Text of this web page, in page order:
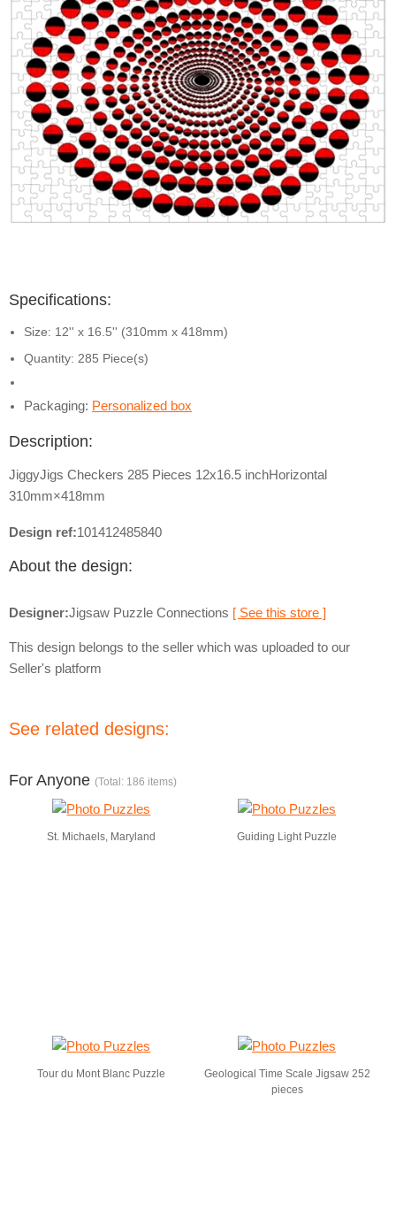
Specifications:
Size: 12'' x 16.5'' (310mm x 418mm)
Quantity: 285 Piece(s)
Packaging: Personalized box
Description:
JiggyJigs Checkers 285 Pieces 12x16.5 inchHorizontal
310mm×418mm
Design ref:101412485840
About the design:
Designer:Jigsaw Puzzle Connections [ See this store ]
This design belongs to the seller which was uploaded to our
Seller's platform
See related designs:
For Anyone (Total: 186 items)
St. Michaels, Maryland Guiding Light Puzzle
Tour du Mont Blanc Puzzle
Geological Time Scale Jigsaw 252
pieces